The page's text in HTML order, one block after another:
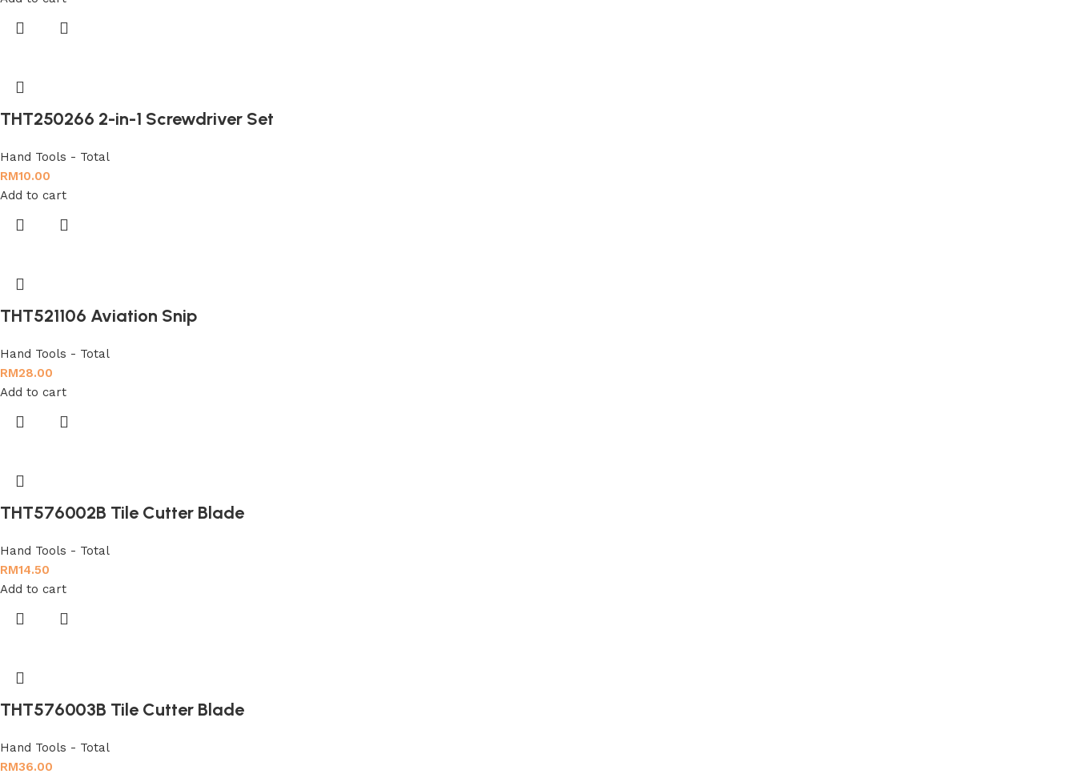
THT250266 2-in-1 Screwdriver Set
Hand Tools - Total
RM10.00
Add to cart
THT521106 Aviation Snip
Hand Tools - Total
RM28.00
Add to cart
THT576002B Tile Cutter Blade
Hand Tools - Total
RM14.50
Add to cart
THT576003B Tile Cutter Blade
Hand Tools - Total
RM36.00